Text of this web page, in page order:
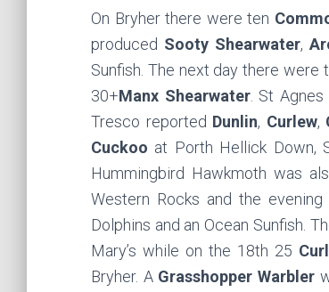
On Bryher there were ten
produced Sooty Shearwater,
Sunfish. The next day there were
30+Manx Shearwater. St
Tresco reported Dunlin, Curlew,
Cuckoo at Porth Hellick Down,
Hummingbird Hawkmoth was
Western Rocks and the
Dolphins and an Ocean Sunfish.
Mary’s while on the 18th 25
Bryher. A Grasshopper Warbler